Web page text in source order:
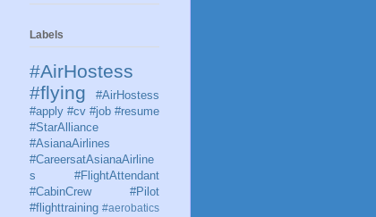
Labels
#AirHostess
#flying
#AirHostess
#apply #cv #job #resume
#StarAlliance
#AsianaAirlines
#CareersatAsianaAirline
s #FlightAttendant
#CabinCrew #Pilot
#flighttraining #aerobatics